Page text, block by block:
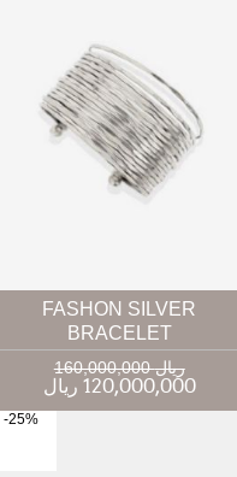
FASHON SILVER
BRACELET
160,000,000 ریال
120,000,000 ریال
-25%